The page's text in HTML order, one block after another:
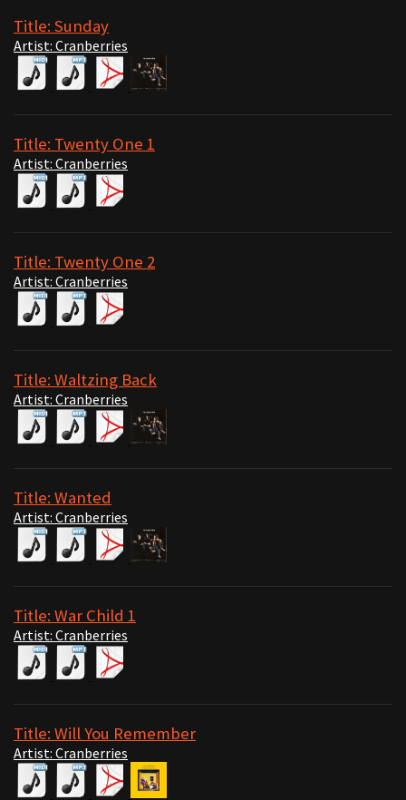
Title: Sunday
Artist: Cranberries
Title: Twenty One 1
Artist: Cranberries
Title: Twenty One 2
Artist: Cranberries
Title: Waltzing Back
Artist: Cranberries
Title: Wanted
Artist: Cranberries
Title: War Child 1
Artist: Cranberries
Title: Will You Remember
Artist: Cranberries